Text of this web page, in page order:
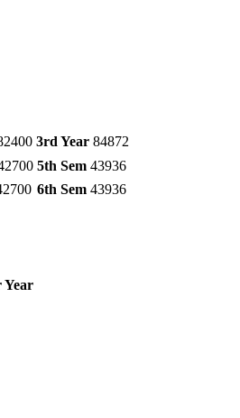
3rd Year 84872
5th Sem 43936
6th Sem 43936
Year